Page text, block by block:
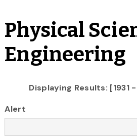
Physical
Engineering
Displaying Results: [1931
Alert